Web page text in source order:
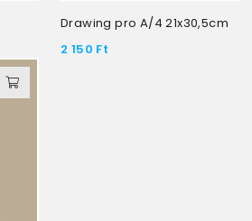
Drawing pro A/4 21x30,5cm
2 150 Ft